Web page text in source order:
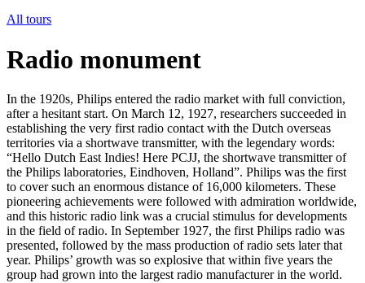
All tours
Radio monument
In the 1920s, Philips entered the radio market with full conviction,
after a hesitant start. On March 12, 1927, researchers succeeded in
establishing the very first radio contact with the Dutch overseas
territories via a shortwave transmitter, with the legendary words:
“Hello Dutch East Indies! Here PCJJ, the shortwave transmitter of
the Philips laboratories, Eindhoven, Holland”. Philips was the first
to cover such an enormous distance of 16,000 kilometers. These
pioneering achievements were followed with admiration worldwide,
and this historic radio link was a crucial stimulus for developments
in the field of radio. In September 1927, the first Philips radio was
presented, followed by the mass production of radio sets later that
year. Philips’ growth was so explosive that within five years the
group had grown into the largest radio manufacturer in the world.